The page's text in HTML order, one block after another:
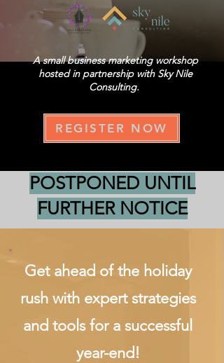
A small business marketing workshop
hosted in partnership with Sky Nile
Consulting.
REGISTER NOW
POSTPONED UNTIL
FURTHER NOTICE
Get ahead of the holiday
rush with expert strategies
and tools for a successful
year-end!